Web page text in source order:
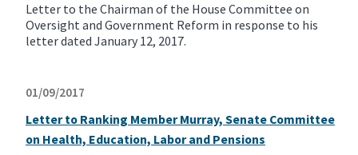
Letter to the Chairman of the House Committee on
Oversight and Government Reform in response to his
letter dated January 12, 2017.
01/09/2017
Letter to Ranking Member Murray, Senate Committee
on Health, Education, Labor and Pensions